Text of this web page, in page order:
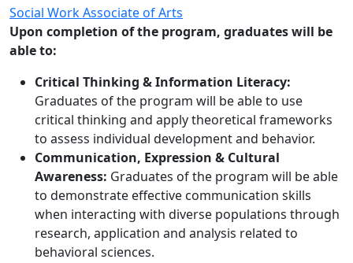
Social Work Associate of Arts
Upon completion of the program, graduates will be
able to:
Critical Thinking & Information Literacy:
Graduates of the program will be able to use
critical thinking and apply theoretical frameworks
to assess individual development and behavior.
Communication, Expression & Cultural
Awareness: Graduates of the program will be able
to demonstrate effective communication skills
when interacting with diverse populations through
research, application and analysis related to
behavioral sciences.